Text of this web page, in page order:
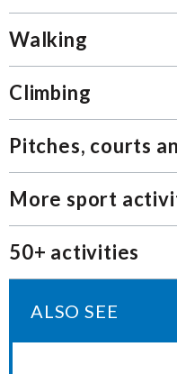
Walking
Climbing
Pitches, courts
More sport
50+ activities
ALSO SEE